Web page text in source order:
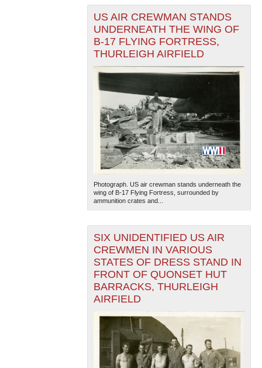
US AIR CREWMAN STANDS
UNDERNEATH THE WING OF
B-17 FLYING FORTRESS,
THURLEIGH AIRFIELD
Photograph. US air crewman stands underneath the
wing of B-17 Flying Fortress, surrounded by
ammunition crates and...
SIX UNIDENTIFIED US AIR
CREWMEN IN VARIOUS
STATES OF DRESS STAND IN
FRONT OF QUONSET HUT
BARRACKS, THURLEIGH
AIRFIELD